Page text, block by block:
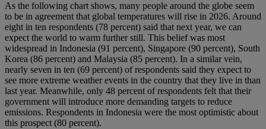
As the following chart shows, many people around the globe seem
to be in agreement that global temperatures will rise in 2026. Around
eight in ten respondents (78 percent) said that next year, we can
expect the world to warm further still. This belief was most
widespread in Indonesia (91 percent), Singapore (90 percent), South
Korea (86 percent) and Malaysia (85 percent). In a similar vein,
nearly seven in ten (69 percent) of respondents said they expect to
see more extreme weather events in the country that they live in than
last year. Meanwhile, only 48 percent of respondents felt that their
government will introduce more demanding targets to reduce
emissions. Respondents in Indonesia were the most optimistic about
this prospect (80 percent).